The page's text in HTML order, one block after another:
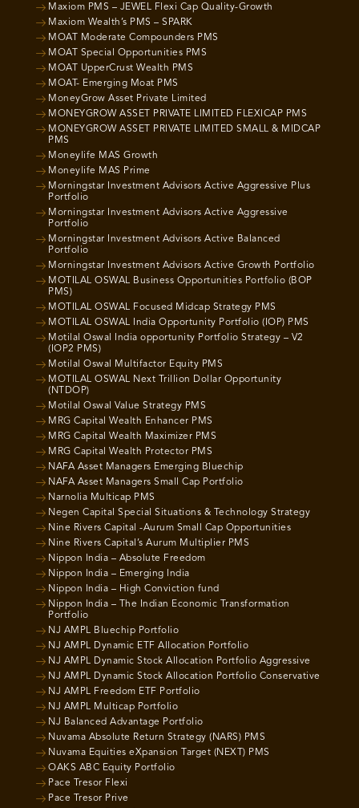
Maxiom PMS – JEWEL Flexi Cap Quality-Growth
Maxiom Wealth’s PMS – SPARK
MOAT Moderate Compounders PMS
MOAT Special Opportunities PMS
MOAT UpperCrust Wealth PMS
MOAT- Emerging Moat PMS
MoneyGrow Asset Private Limited
MONEYGROW ASSET PRIVATE LIMITED FLEXICAP PMS
MONEYGROW ASSET PRIVATE LIMITED SMALL & MIDCAP
PMS
Moneylife MAS Growth
Moneylife MAS Prime
Morningstar Investment Advisors Active Aggressive Plus
Portfolio
Morningstar Investment Advisors Active Aggressive
Portfolio
Morningstar Investment Advisors Active Balanced
Portfolio
Morningstar Investment Advisors Active Growth Portfolio
MOTILAL OSWAL Business Opportunities Portfolio (BOP
PMS)
MOTILAL OSWAL Focused Midcap Strategy PMS
MOTILAL OSWAL India Opportunity Portfolio (IOP) PMS
Motilal Oswal India opportunity Portfolio Strategy – V2
(IOP2 PMS)
Motilal Oswal Multifactor Equity PMS
MOTILAL OSWAL Next Trillion Dollar Opportunity
(NTDOP)
Motilal Oswal Value Strategy PMS
MRG Capital Wealth Enhancer PMS
MRG Capital Wealth Maximizer PMS
MRG Capital Wealth Protector PMS
NAFA Asset Managers Emerging Bluechip
NAFA Asset Managers Small Cap Portfolio
Narnolia Multicap PMS
Negen Capital Special Situations & Technology Strategy
Nine Rivers Capital -Aurum Small Cap Opportunities
Nine Rivers Capital’s Aurum Multiplier PMS
Nippon India – Absolute Freedom
Nippon India – Emerging India
Nippon India – High Conviction fund
Nippon India – The Indian Economic Transformation
Portfolio
NJ AMPL Bluechip Portfolio
NJ AMPL Dynamic ETF Allocation Portfolio
NJ AMPL Dynamic Stock Allocation Portfolio Aggressive
NJ AMPL Dynamic Stock Allocation Portfolio Conservative
NJ AMPL Freedom ETF Portfolio
NJ AMPL Multicap Portfolio
NJ Balanced Advantage Portfolio
Nuvama Absolute Return Strategy (NARS) PMS
Nuvama Equities eXpansion Target (NEXT) PMS
OAKS ABC Equity Portfolio
Pace Tresor Flexi
Pace Tresor Prive